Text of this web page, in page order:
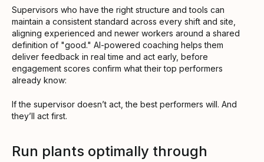
Supervisors who have the right structure and tools can
maintain a consistent standard across every shift and site,
aligning experienced and newer workers around a shared
definition of "good." AI-powered coaching helps them
deliver feedback in real time and act early, before
engagement scores confirm what their top performers
already know:
If the supervisor doesn’t act, the best performers will. And
they’ll act first.
Run plants optimally through